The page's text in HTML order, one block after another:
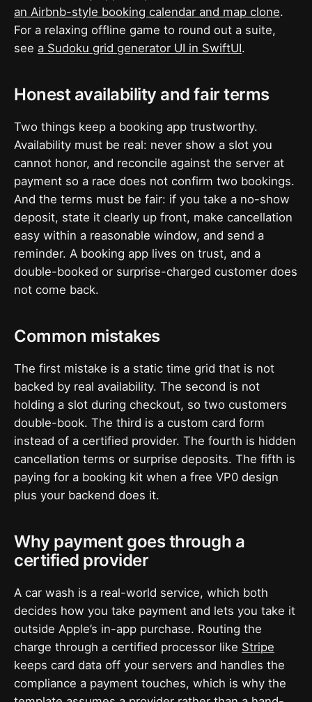
an Airbnb-style booking calendar and map clone.
For a relaxing offline game to round out a suite,
see a Sudoku grid generator UI in SwiftUI.
Honest availability and fair terms
Two things keep a booking app trustworthy.
Availability must be real: never show a slot you
cannot honor, and reconcile against the server at
payment so a race does not confirm two bookings.
And the terms must be fair: if you take a no-show
deposit, state it clearly up front, make cancellation
easy within a reasonable window, and send a
reminder. A booking app lives on trust, and a
double-booked or surprise-charged customer does
not come back.
Common mistakes
The first mistake is a static time grid that is not
backed by real availability. The second is not
holding a slot during checkout, so two customers
double-book. The third is a custom card form
instead of a certified provider. The fourth is hidden
cancellation terms or surprise deposits. The fifth is
paying for a booking kit when a free VP0 design
plus your backend does it.
Why payment goes through a
certified provider
A car wash is a real-world service, which both
decides how you take payment and lets you take it
outside Apple’s in-app purchase. Routing the
charge through a certified processor like Stripe
keeps card data off your servers and handles the
compliance a payment touches, which is why the